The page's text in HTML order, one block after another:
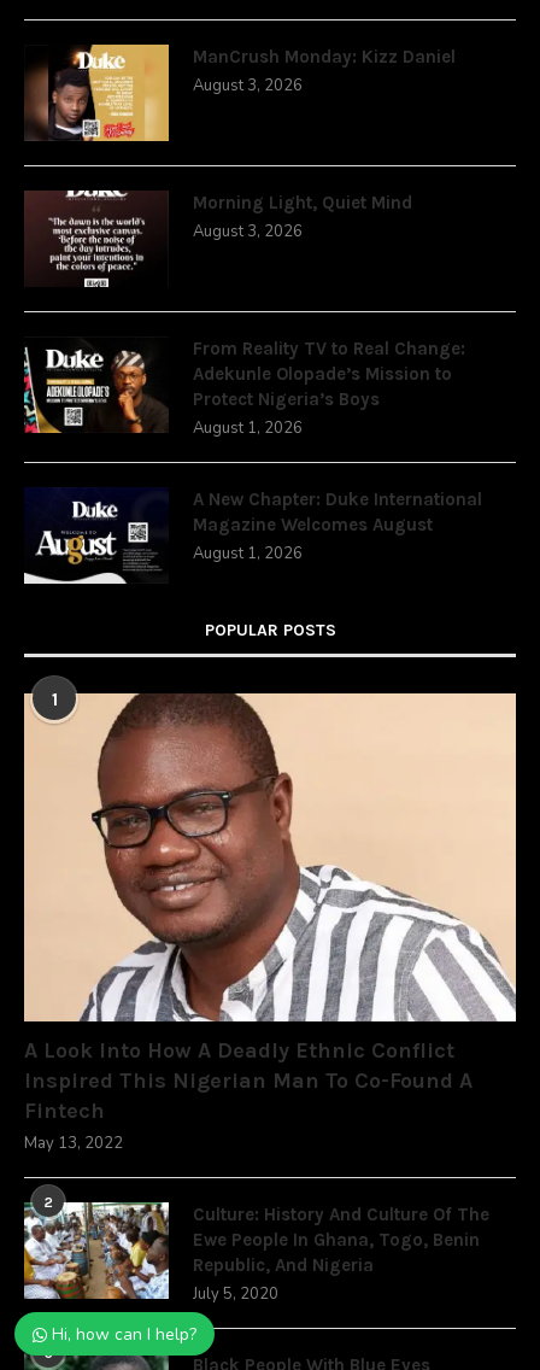
ManCrush Monday: Kizz Daniel
August 3, 2026
Morning Light, Quiet Mind
August 3, 2026
From Reality TV to Real Change:
Adekunle Olopade’s Mission to
Protect Nigeria’s Boys
August 1, 2026
A New Chapter: Duke International
Magazine Welcomes August
August 1, 2026
POPULAR POSTS
1
A Look Into How A Deadly Ethnic Conflict
Inspired This Nigerian Man To Co-Found A
Fintech
May 13, 2022
2
Culture: History And Culture Of The
Ewe People In Ghana, Togo, Benin
Republic, And Nigeria
July 5, 2020
3
Black People With Blue Eyes
Hi, how can I help?